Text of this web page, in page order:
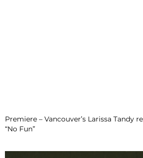
Premiere – Vancouver’s Larissa Tandy
“No Fun”